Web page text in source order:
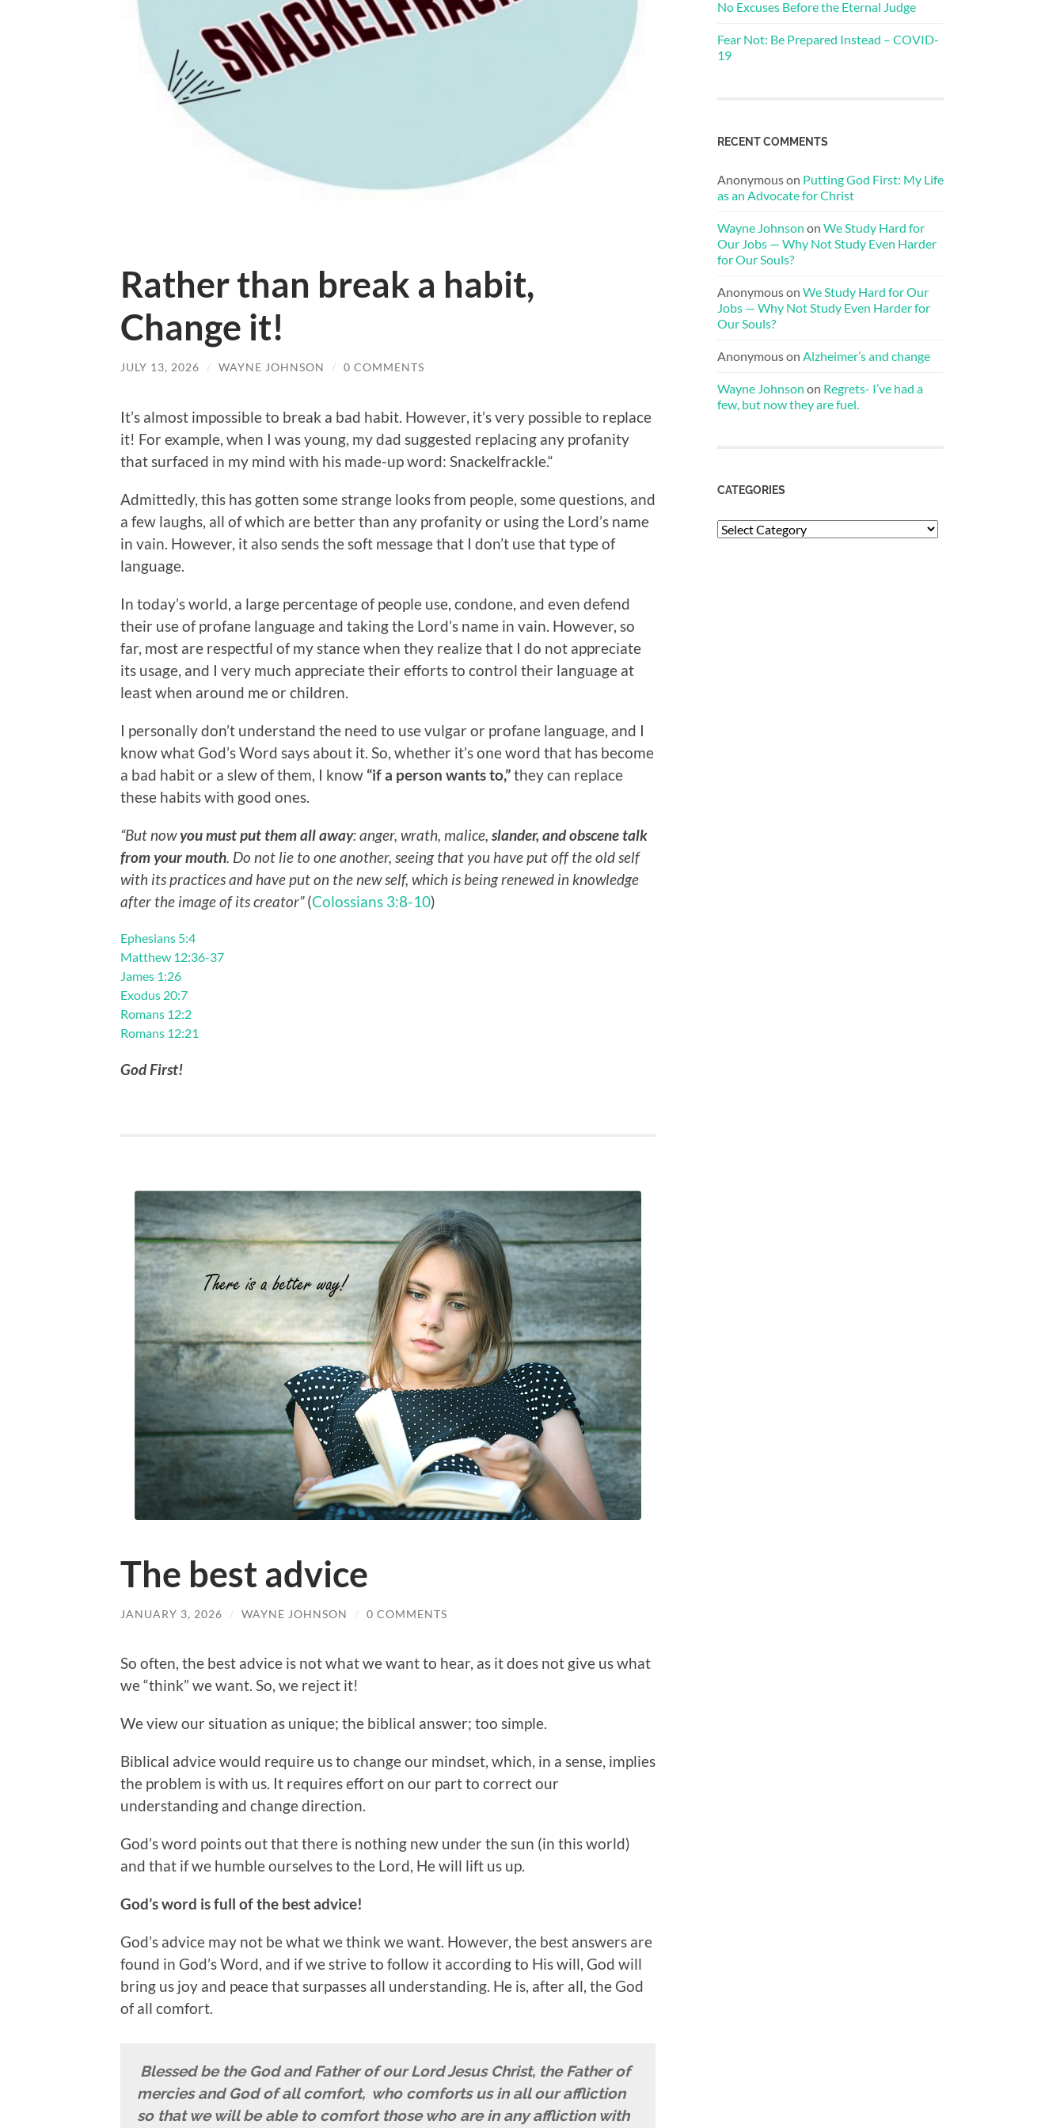
Rather than break a habit,
Change it!
JULY 13, 2026 / WAYNE JOHNSON / 0 COMMENTS
It’s almost impossible to break a bad habit. However, it’s very possible to replace
it! For example, when I was young, my dad suggested replacing any profanity
that surfaced in my mind with his made-up word: Snackelfrackle.“
Admittedly, this has gotten some strange looks from people, some questions, and
a few laughs, all of which are better than any profanity or using the Lord’s name
in vain. However, it also sends the soft message that I don’t use that type of
language.
In today’s world, a large percentage of people use, condone, and even defend
their use of profane language and taking the Lord’s name in vain. However, so
far, most are respectful of my stance when they realize that I do not appreciate
its usage, and I very much appreciate their efforts to control their language at
least when around me or children.
I personally don’t understand the need to use vulgar or profane language, and I
know what God’s Word says about it. So, whether it’s one word that has become
a bad habit or a slew of them, I know “if a person wants to,”they can replace
these habits with good ones.
“But nowyou must put them all away: anger, wrath, malice, slander, and obscene talk
from your mouth. Do not lie to one another, seeing that you have put off the old self
with its practices and have put on the new self, which is being renewed in knowledge
after the image of its creator”(Colossians 3:8-10)
Ephesians 5:4
Matthew 12:36-37
James 1:26
Exodus 20:7
Romans 12:2
Romans 12:21
God First!
The best advice
JANUARY 3, 2026 / WAYNE JOHNSON / 0 COMMENTS
So often, the best advice is not what we want to hear, as it does not give us what
we “think” we want. So, we reject it!
We view our situation as unique; the biblical answer; too simple.
Biblical advice would require us to change our mindset, which, in a sense, implies
the problem is with us. It requires effort on our part to correct our
understanding and change direction.
God’s word points out that there is nothing new under the sun (in this world)
and that if we humble ourselves to the Lord, He will lift us up.
God’s word is full of the best advice!
God’s advice may not be what we think we want. However, the best answers are
found in God’s Word, and if we strive to follow it according to His will, God will
bring us joy and peace that surpasses all understanding. He is, after all, the God
of all comfort.
Blessed be the God and Father of our Lord Jesus Christ, the Father of
mercies and God of all comfort, who comforts us in all our affliction
so that we will be able to comfort those who are in any affliction with
No Excuses Before the Eternal Judge
Fear Not: Be Prepared Instead – COVID-
19
RECENT COMMENTS
Anonymouson Putting God First: My Life
as an Advocate for Christ
Wayne Johnson on We Study Hard for
Our Jobs — Why Not Study Even Harder
for Our Souls?
Anonymouson We Study Hard for Our
Jobs — Why Not Study Even Harder for
Our Souls?
Anonymouson Alzheimer’s and change
Wayne Johnson on Regrets- I’ve had a
few, but now they are fuel.
CATEGORIES
Categories